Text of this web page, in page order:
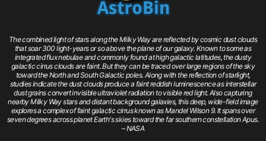
The combined light of stars along the Milky Way are reflected by cosmic dust clouds
that soar 300 light-years or so above the plane of our galaxy. Known to some as
integrated flux nebulae and commonly found at high galactic latitudes, the dusty
galactic cirrus clouds are faint. But they can be traced over large regions of the sky
toward the North and South Galactic poles. Along with the reflection of starlight,
studies indicate the dust clouds produce a faint reddish luminescence as interstellar
dust grains convert invisible ultraviolet radiation to visible red light. Also capturing
nearby Milky Way stars and distant background galaxies, this deep, wide-field image
explores a complex of faint galactic cirrus known as Mandel Wilson 9. It spans over
seven degrees across planet Earth's skies toward the far southern constellation Apus.
– NASA